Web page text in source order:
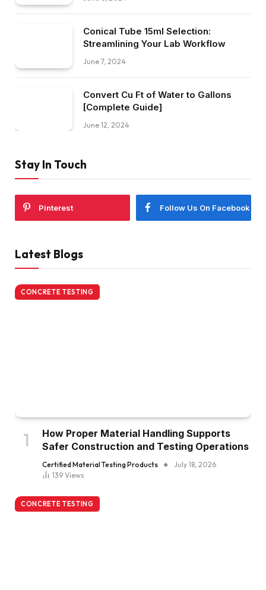
Conical Tube 15ml Selection:
Streamlining Your Lab Workflow
June 7, 2024
Convert Cu Ft of Water to Gallons
[Complete Guide]
June 12, 2024
Stay In Touch
Pinterest Follow Us On Facebook
Latest Blogs
CONCRETE TESTING
How Proper Material Handling Supports
Safer Construction and Testing Operations
Certified Material Testing Products
July 18, 2026
139 Views
CONCRETE TESTING